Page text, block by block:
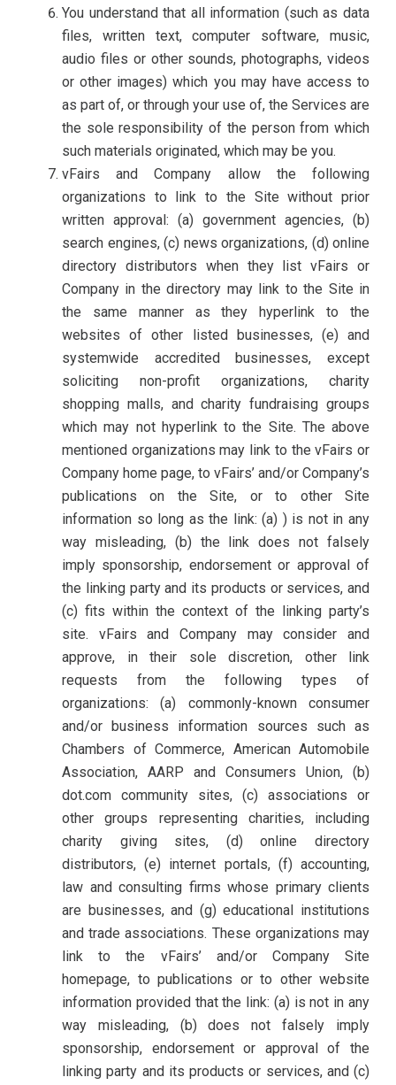
You understand that all information (such as data
files, written text, computer software, music,
audio files or other sounds, photographs, videos
or other images) which you may have access to
as part of, or through your use of, the Services are
the sole responsibility of the person from which
such materials originated, which may be you.
vFairs and Company allow the following
organizations to link to the Site without prior
written approval: (a) government agencies, (b)
search engines, (c) news organizations, (d) online
directory distributors when they list vFairs or
Company in the directory may link to the Site in
the same manner as they hyperlink to the
websites of other listed businesses, (e) and
systemwide accredited businesses, except
soliciting non-profit organizations, charity
shopping malls, and charity fundraising groups
which may not hyperlink to the Site. The above
mentioned organizations may link to the vFairs or
Company home page, to vFairs’ and/or Company’s
publications on the Site, or to other Site
information so long as the link: (a) ) is not in any
way misleading, (b) the link does not falsely
imply sponsorship, endorsement or approval of
the linking party and its products or services, and
(c) fits within the context of the linking party’s
site. vFairs and Company may consider and
approve, in their sole discretion, other link
requests from the following types of
organizations: (a) commonly-known consumer
and/or business information sources such as
Chambers of Commerce, American Automobile
Association, AARP and Consumers Union, (b)
dot.com community sites, (c) associations or
other groups representing charities, including
charity giving sites, (d) online directory
distributors, (e) internet portals, (f) accounting,
law and consulting firms whose primary clients
are businesses, and (g) educational institutions
and trade associations. These organizations may
link to the vFairs’ and/or Company Site
homepage, to publications or to other website
information provided that the link: (a) is not in any
way misleading, (b) does not falsely imply
sponsorship, endorsement or approval of the
linking party and its products or services, and (c)